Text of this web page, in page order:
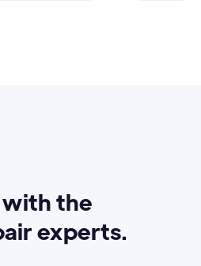
the
experts.